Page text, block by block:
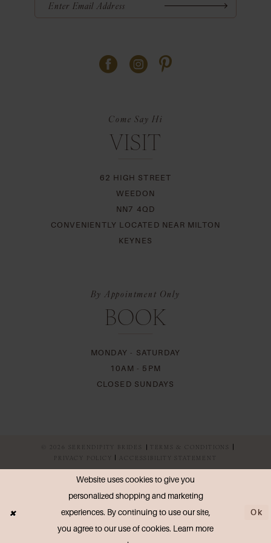
Come Say Hi
VISIT
62 HIGH STREET
WEEDON
NN7 4QD
CONVENIENTLY LOCATED NEAR MILTON
KEYNES
By Appointment Only
BOOK
MONDAY - SATURDAY
10AM - 5PM
CLOSED SUNDAYS
© 2026 SERENDIPITY BRIDES
TERMS & CONDITIONS
PRIVACY POLICY
ACCESSIBILITY STATEMENT
Website uses cookies to give you
personalized shopping and marketing
experiences. By continuing to use our site,
you agree to our use of cookies. Learn more
Ok